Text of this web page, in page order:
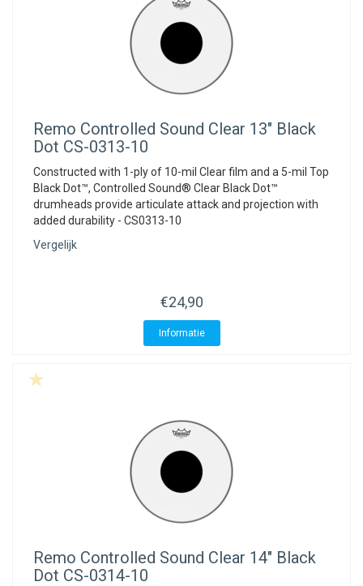
Remo Controlled Sound Clear 13" Black
Dot CS-0313-10
Constructed with 1-ply of 10-mil Clear film and a 5-mil Top
Black Dot™, Controlled Sound® Clear Black Dot™
drumheads provide articulate attack and projection with
added durability - CS0313-10
Vergelijk
€24,90
Informatie
Remo Controlled Sound Clear 14" Black
Dot CS-0314-10